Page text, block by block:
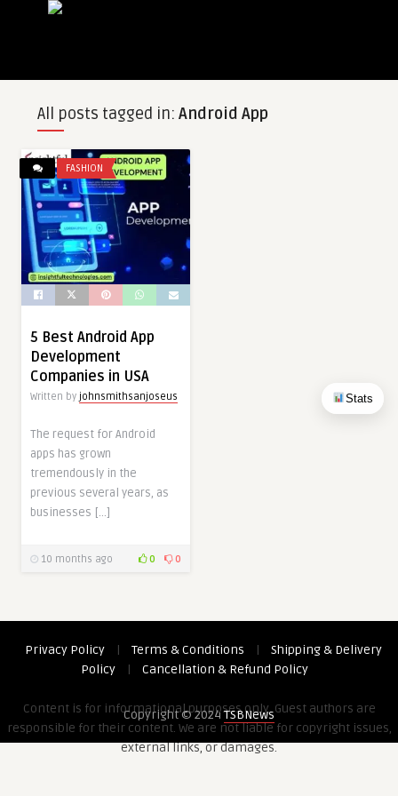
Stats
All posts tagged in: Android App
FASHION
5 Best Android App
Development
Companies in USA
Written by johnsmithsanjoseus
The request for Android
apps has grown
tremendously in the
previous several years, as
businesses […]
10 months ago 0 0
Privacy Policy | Terms & Conditions |
Shipping & Delivery
Policy
| Cancellation & Refund Policy
Content is for informational purposes only. Guest authors are
responsible for their content. We are not liable for copyright issues,
external links, or damages.
Copyright © 2024TSBNews